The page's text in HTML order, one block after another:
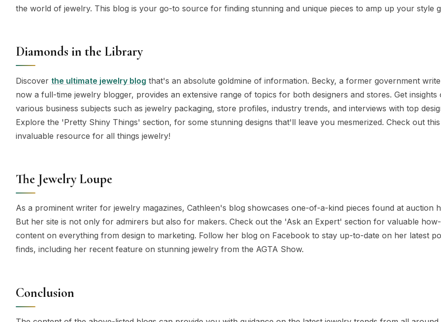
the world of jewelry. This blog is your go-to source for finding stunning and unique pieces to amp up your style
Diamonds in the Library
Discover the ultimate jewelry blog that's an absolute goldmine of information. Becky, a former government
now a full-time jewelry blogger, provides an extensive range of topics for both designers and stores. Get insights
various business subjects such as jewelry packaging, store profiles, industry trends, and interviews with top
Explore the 'Pretty Shiny Things' section, for some stunning designs that'll leave you mesmerized. Check out this
invaluable resource for all things jewelry!
The Jewelry Loupe
As a prominent writer for jewelry magazines, Cathleen's blog showcases one-of-a-kind pieces found at auction
But her site is not only for admirers but also for makers. Check out the 'Ask an Expert' section for valuable
content on everything from design to marketing. Follow her blog on Facebook to stay up-to-date on her latest
finds, including her recent feature on stunning jewelry from the AGTA Show.
Conclusion